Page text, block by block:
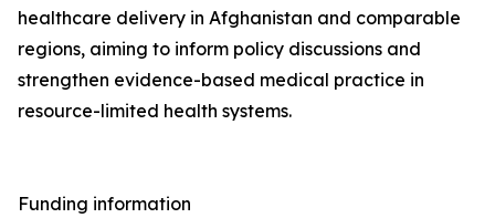
healthcare delivery in Afghanistan and comparable
regions, aiming to inform policy discussions and
strengthen evidence-based medical practice in
resource-limited health systems.
Funding information